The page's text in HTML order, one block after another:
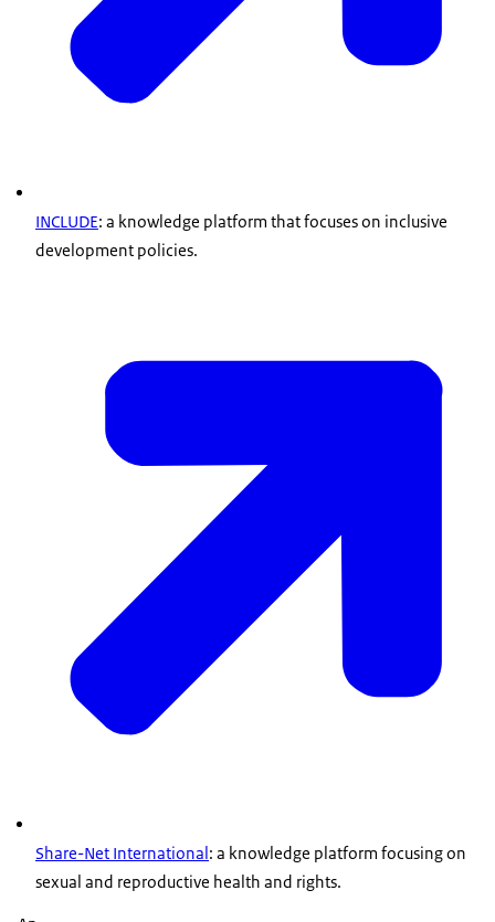
INCLUDE: a knowledge platform that focuses on inclusive
development policies.
Share-Net International : a knowledge platform focusing on
sexual and reproductive health and rights.